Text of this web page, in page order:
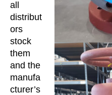
all
distribut
ors
stock
them
and the
manufa
cturer’s